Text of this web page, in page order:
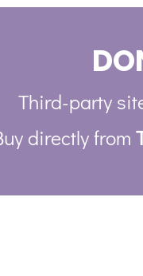
Third-party
directly from